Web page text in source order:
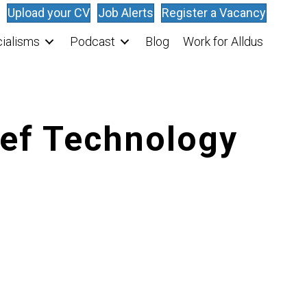
Upload your CV Job Alerts
Register a Vacancy
Podcast Blog Work for Alldus
Technology